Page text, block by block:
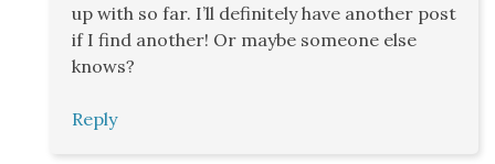
up with so far. I’ll definitely have another post
if I find another! Or maybe someone else
knows?
Reply